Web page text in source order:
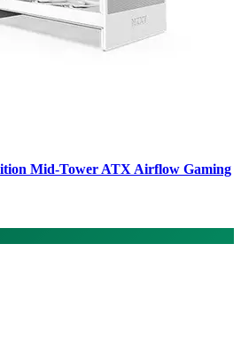
Mid-Tower ATX Airflow Gaming